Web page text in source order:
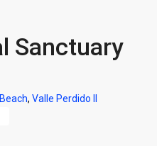
Sanctuary
, Valle Perdido II